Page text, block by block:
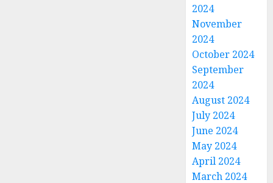
2024
November
2024
October 2024
September
2024
August 2024
July 2024
June 2024
May 2024
April 2024
March 2024